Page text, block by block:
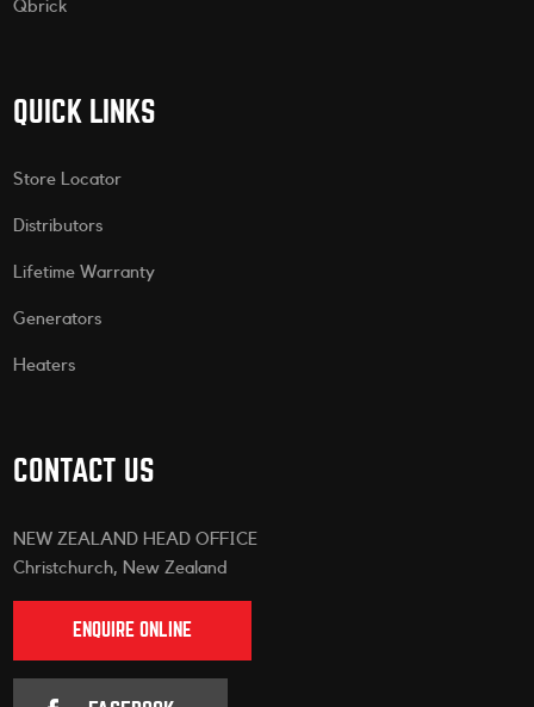
Qbrick
QUICK LINKS
Store Locator
Distributors
Lifetime Warranty
Generators
Heaters
CONTACT US
NEW ZEALAND HEAD OFFICE
Christchurch, New Zealand
ENQUIRE ONLINE